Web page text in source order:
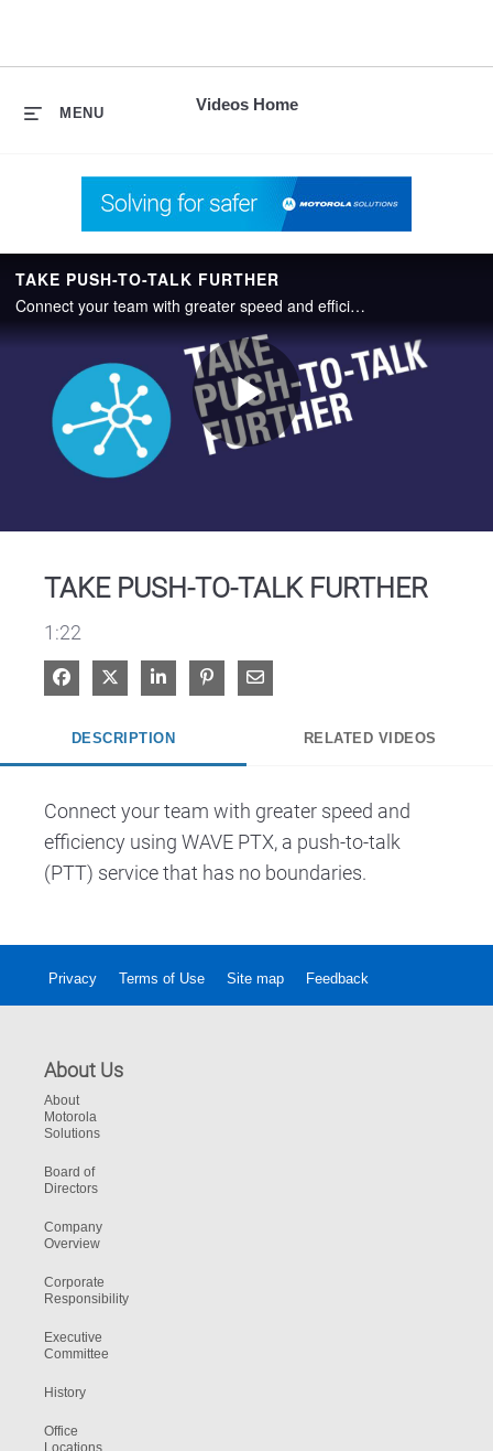
Videos Home
MENU
TAKE PUSH-TO-TALK FURTHER
Connect your team with greater speed and efficiency using WAVE PTX, a push-to-talk (PTT) service that has no boundaries.
Play
TAKE PUSH-TO-TALK FURTHER
1:22
Share on Facebook
Share on XShare on LinkedIn
Pin on Pinterest
Share via Email
DESCRIPTION RELATED VIDEOS
Connect your team with greater speed and
efficiency using WAVE PTX, a push-to-talk
(PTT) service that has no boundaries.
Privacy Terms of Use Site map Feedback
About Us
About
Motorola
Solutions
Board of
Directors
Company
Overview
Corporate
Responsibility
Executive
Committee
History
Office
Locations